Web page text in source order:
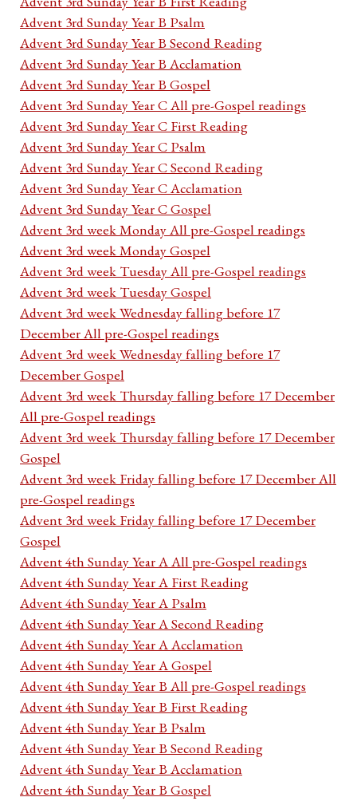
Advent 3rd Sunday Year B Psalm
Advent 3rd Sunday Year B Second Reading
Advent 3rd Sunday Year B Acclamation
Advent 3rd Sunday Year B Gospel
Advent 3rd Sunday Year C All pre-Gospel readings
Advent 3rd Sunday Year C First Reading
Advent 3rd Sunday Year C Psalm
Advent 3rd Sunday Year C Second Reading
Advent 3rd Sunday Year C Acclamation
Advent 3rd Sunday Year C Gospel
Advent 3rd week Monday All pre-Gospel readings
Advent 3rd week Monday Gospel
Advent 3rd week Tuesday All pre-Gospel readings
Advent 3rd week Tuesday Gospel
Advent 3rd week Wednesday falling before 17
December All pre-Gospel readings
Advent 3rd week Wednesday falling before 17
December Gospel
Advent 3rd week Thursday falling before 17 December
All pre-Gospel readings
Advent 3rd week Thursday falling before 17 December
Gospel
Advent 3rd week Friday falling before 17 December All
pre-Gospel readings
Advent 3rd week Friday falling before 17 December
Gospel
Advent 4th Sunday Year A All pre-Gospel readings
Advent 4th Sunday Year A First Reading
Advent 4th Sunday Year A Psalm
Advent 4th Sunday Year A Second Reading
Advent 4th Sunday Year A Acclamation
Advent 4th Sunday Year A Gospel
Advent 4th Sunday Year B All pre-Gospel readings
Advent 4th Sunday Year B First Reading
Advent 4th Sunday Year B Psalm
Advent 4th Sunday Year B Second Reading
Advent 4th Sunday Year B Acclamation
Advent 4th Sunday Year B Gospel